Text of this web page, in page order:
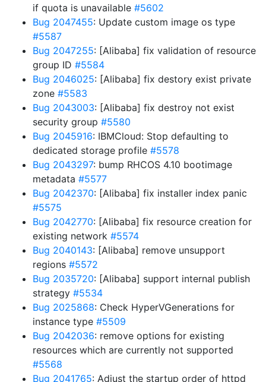
if quota is unavailable #5602
Bug 2047455: Update custom image os type
#5587
Bug 2047255: [Alibaba] fix validation of resource
group ID #5584
Bug 2046025: [Alibaba] fix destory exist private
zone #5583
Bug 2043003: [Alibaba] fix destroy not exist
security group #5580
Bug 2045916: IBMCloud: Stop defaulting to
dedicated storage profile #5578
Bug 2043297: bump RHCOS 4.10 bootimage
metadata #5577
Bug 2042370: [Alibaba] fix installer index panic
#5575
Bug 2042770: [Alibaba] fix resource creation for
existing network #5574
Bug 2040143: [Alibaba] remove unsupport
regions #5572
Bug 2035720: [Alibaba] support internal publish
strategy #5534
Bug 2025868: Check HyperVGenerations for
instance type #5509
Bug 2042036: remove options for existing
resources which are currently not supported
#5568
Bug 2041765: Adjust the startup order of httpd